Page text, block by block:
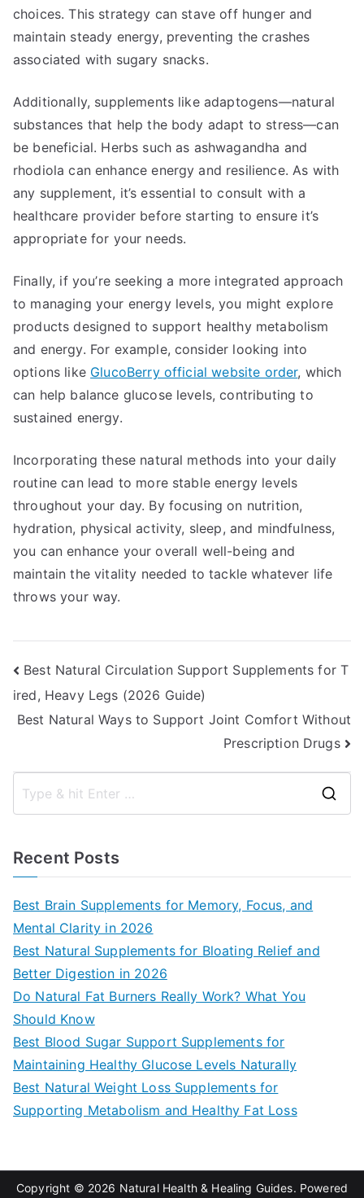
choices. This strategy can stave off hunger and
maintain steady energy, preventing the crashes
associated with sugary snacks.
Additionally, supplements like adaptogens—natural
substances that help the body adapt to stress—can
be beneficial. Herbs such as ashwagandha and
rhodiola can enhance energy and resilience. As with
any supplement, it’s essential to consult with a
healthcare provider before starting to ensure it’s
appropriate for your needs.
Finally, if you’re seeking a more integrated approach
to managing your energy levels, you might explore
products designed to support healthy metabolism
and energy. For example, consider looking into
options like GlucoBerry official website order, which
can help balance glucose levels, contributing to
sustained energy.
Incorporating these natural methods into your daily
routine can lead to more stable energy levels
throughout your day. By focusing on nutrition,
hydration, physical activity, sleep, and mindfulness,
you can enhance your overall well-being and
maintain the vitality needed to tackle whatever life
throws your way.
Post
navigation
Best Natural Circulation Support Supplements for T
ired, Heavy Legs (2026 Guide)
Best Natural Ways to Support Joint Comfort Without
Prescription Drugs
Recent Posts
Best Brain Supplements for Memory, Focus, and
Mental Clarity in 2026
Best Natural Supplements for Bloating Relief and
Better Digestion in 2026
Do Natural Fat Burners Really Work? What You
Should Know
Best Blood Sugar Support Supplements for
Maintaining Healthy Glucose Levels Naturally
Best Natural Weight Loss Supplements for
Supporting Metabolism and Healthy Fat Loss
Copyright © 2026 Natural Health & Healing Guides. Powered